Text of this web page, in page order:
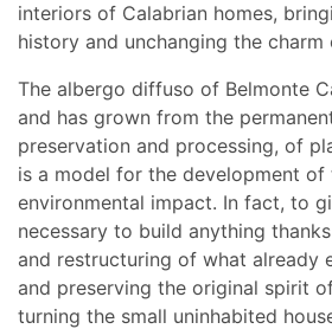
interiors of Calabrian homes,
history and unchanging the charm
The albergo diffuso of Belmonte
and has grown from the
preservation and processing, of
is a model for the development
environmental impact. In fact, to
necessary to build anything
and restructuring of what already
and preserving the original spirit
turning the small uninhabited